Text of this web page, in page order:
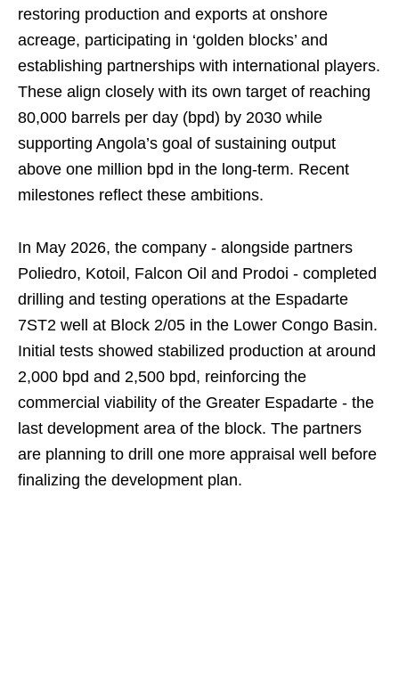
restoring production and exports at onshore
acreage, participating in ‘golden blocks’ and
establishing partnerships with international players.
These align closely with its own target of reaching
80,000 barrels per day (bpd) by 2030 while
supporting Angola’s goal of sustaining output
above one million bpd in the long-term. Recent
milestones reflect these ambitions.
In May 2026, the company - alongside partners
Poliedro, Kotoil, Falcon Oil and Prodoi - completed
drilling and testing operations at the Espadarte
7ST2 well at Block 2/05 in the Lower Congo Basin.
Initial tests showed stabilized production at around
2,000 bpd and 2,500 bpd, reinforcing the
commercial viability of the Greater Espadarte - the
last development area of the block. The partners
are planning to drill one more appraisal well before
finalizing the development plan.